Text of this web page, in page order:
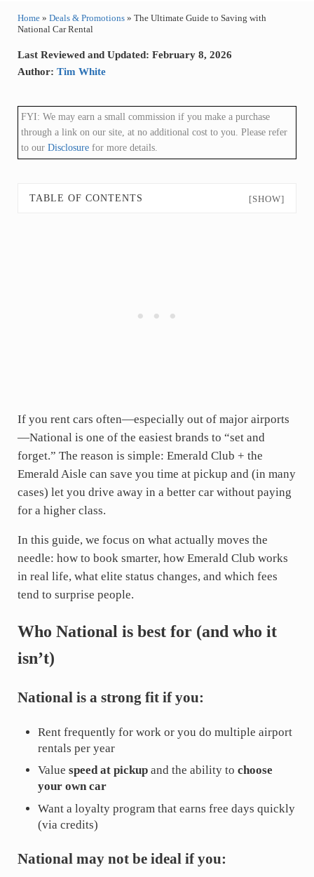
Home» Deals & Promotions» The Ultimate Guide to Saving with
National Car Rental
Last Reviewed and Updated: February 8, 2026
Author: Tim White
FYI: We may earn a small commission if you make a purchase
through a link on our site, at no additional cost to you. Please refer
to our Disclosurefor more details.
TABLE OF CONTENTS [SHOW]
If you rent cars often—especially out of major airports
—National is one of the easiest brands to “set and
forget.” The reason is simple: Emerald Club + the
Emerald Aisle can save you time at pickup and (in many
cases) let you drive away in a better car without paying
for a higher class.
In this guide, we focus on what actually moves the
needle: how to book smarter, how Emerald Club works
in real life, what elite status changes, and which fees
tend to surprise people.
Who National is best for (and who it
isn’t)
National is a strong fit if you:
Rent frequently for work or you do multiple airport
rentals per year
Valuespeed at pickup and the ability tochoose
your own car
Want a loyalty program that earns free days quickly
(via credits)
National may not be ideal if you: